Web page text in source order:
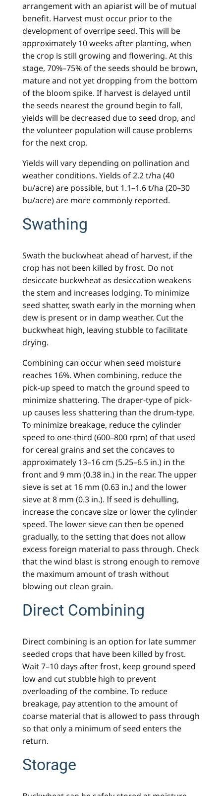
arrangement with an apiarist will be of mutual
benefit. Harvest must occur prior to the
development of overripe seed. This will be
approximately 10 weeks after planting, when
the crop is still growing and flowering. At this
stage, 70%–75% of the seeds should be brown,
mature and not yet dropping from the bottom
of the bloom spike. If harvest is delayed until
the seeds nearest the ground begin to fall,
yields will be decreased due to seed drop, and
the volunteer population will cause problems
for the next crop.
Yields will vary depending on pollination and
weather conditions. Yields of 2.2 t/ha (40
bu/acre) are possible, but 1.1–1.6 t/ha (20–30
bu/acre) are more commonly reported.
Swathing
Swath the buckwheat ahead of harvest, if the
crop has not been killed by frost. Do not
desiccate buckwheat as desiccation weakens
the stem and increases lodging. To minimize
seed shatter, swath early in the morning when
dew is present or in damp weather. Cut the
buckwheat high, leaving stubble to facilitate
drying.
Combining can occur when seed moisture
reaches 16%. When combining, reduce the
pick-up speed to match the ground speed to
minimize shattering. The draper-type of pick-
up causes less shattering than the drum-type.
To minimize breakage, reduce the cylinder
speed to one-third (600–800 rpm) of that used
for cereal grains and set the concaves to
approximately 13–16 cm (5.25–6.5 in.) in the
front and 9 mm (0.38 in.) in the rear. The upper
sieve is set at 16 mm (0.63 in.) and the lower
sieve at 8 mm (0.3 in.). If seed is dehulling,
increase the concave size or lower the cylinder
speed. The lower sieve can then be opened
gradually, to the setting that does not allow
excess foreign material to pass through. Check
that the wind blast is strong enough to remove
the maximum amount of trash without
blowing out clean grain.
Direct Combining
Direct combining is an option for late summer
seeded crops that have been killed by frost.
Wait 7–10 days after frost, keep ground speed
low and cut stubble high to prevent
overloading of the combine. To reduce
breakage, pay attention to the amount of
coarse material that is allowed to pass through
so that only a minimum of seed enters the
return.
Storage